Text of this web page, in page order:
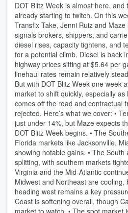
DOT Blitz Week is almost here,
already starting to twitch. On this
Transfix Take, Jenni Ruiz and
signals brokers, shippers, and
diesel rises, capacity tightens, and
for a potential climb. Diesel is back
highway prices sitting at $5.64 per
linehaul rates remain relatively
But with DOT Blitz Week one week
market to shift quickly, especially
comes off the road and contractual
rejected. Here’s what we cover: •
just under 14%, but Maze expects
DOT Blitz Week begins. • The
Florida markets like Jacksonville,
showing notable gains. • The
splitting, with southern markets
Virginia and the Mid-Atlantic
Midwest and Northeast are
heading west remains a key
Coast is softening overall, though
market to watch. • The spot market